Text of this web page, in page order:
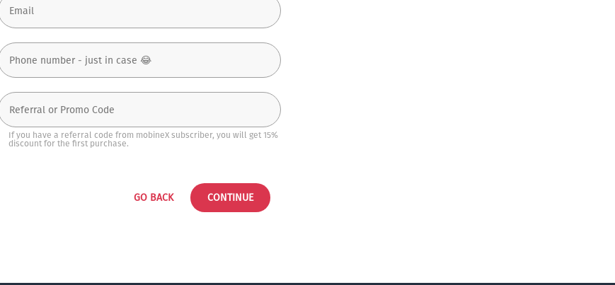
If you have a referral code from mobineX subscriber, you will get 15%
discount for the first purchase.
GO BACK CONTINUE